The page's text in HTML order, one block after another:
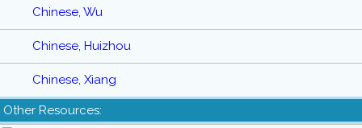
Chinese, Wu
Chinese, Huizhou
Chinese, Xiang
Other Resources: